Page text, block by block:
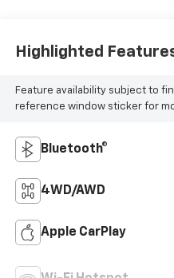
Highlighted
Feature availability subject to
reference window sticker for
Bluetooth®
4WD/AWD
Apple CarPlay